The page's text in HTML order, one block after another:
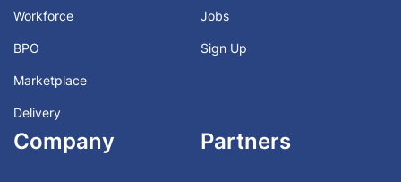
Workforce
BPO
Marketplace
Delivery
Jobs
Sign Up
Company Partners